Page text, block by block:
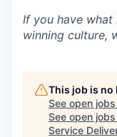
If you have
winning culture,
This job is
See open
See open
Service